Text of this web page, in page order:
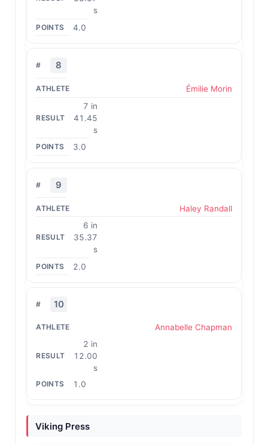
s
4.0
8
Émilie Morin
7 in
41.45
s
3.0
9
Haley Randall
6 in
35.37
s
2.0
10
Annabelle Chapman
2 in
12.00
s
1.0
Viking Press